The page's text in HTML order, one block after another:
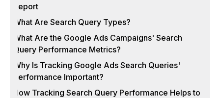
Report
What Are Search Query Types?
What Are the Google Ads Campaigns' Search
Query Performance Metrics?
Why Is Tracking Google Ads Search Queries'
Performance Important?
How Tracking Search Query Performance Helps to